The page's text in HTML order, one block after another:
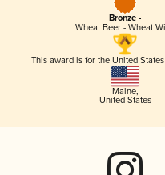
Bronze -
Wheat Beer - Wheat
This award is for the United
Maine,
United States